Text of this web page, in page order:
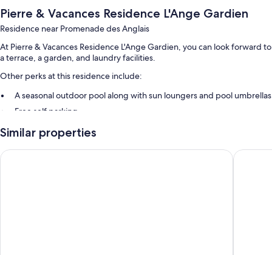
Pierre & Vacances Residence L'Ange Gardien
Residence near Promenade des Anglais
At Pierre & Vacances Residence L'Ange Gardien, you can look forward to
a terrace, a garden, and laundry facilities.
Other perks at this residence include:
A seasonal outdoor pool along with sun loungers and pool umbrellas
Free self parking
4 outdoor tennis courts, smoke-free premises, and multilingual staff
Games, books, and a front-desk safe
Similar properties
Le Versailles La Flore